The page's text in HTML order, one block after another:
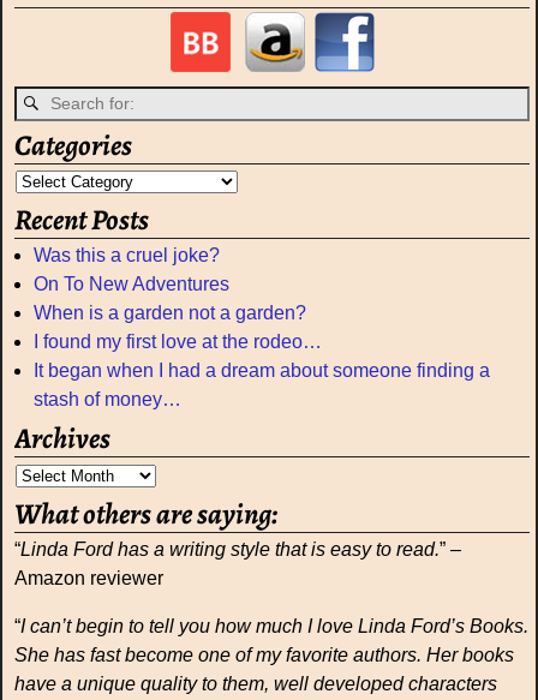
Categories
Recent Posts
Was this a cruel joke?
On To New Adventures
When is a garden not a garden?
I found my first love at the rodeo…
It began when I had a dream about someone finding a
stash of money…
Archives
What others are saying:
“Linda Ford has a writing style that is easy to read.” –
Amazon reviewer
“I can’t begin to tell you how much I love Linda Ford’s Books.
She has fast become one of my favorite authors. Her books
have a unique quality to them, well developed characters